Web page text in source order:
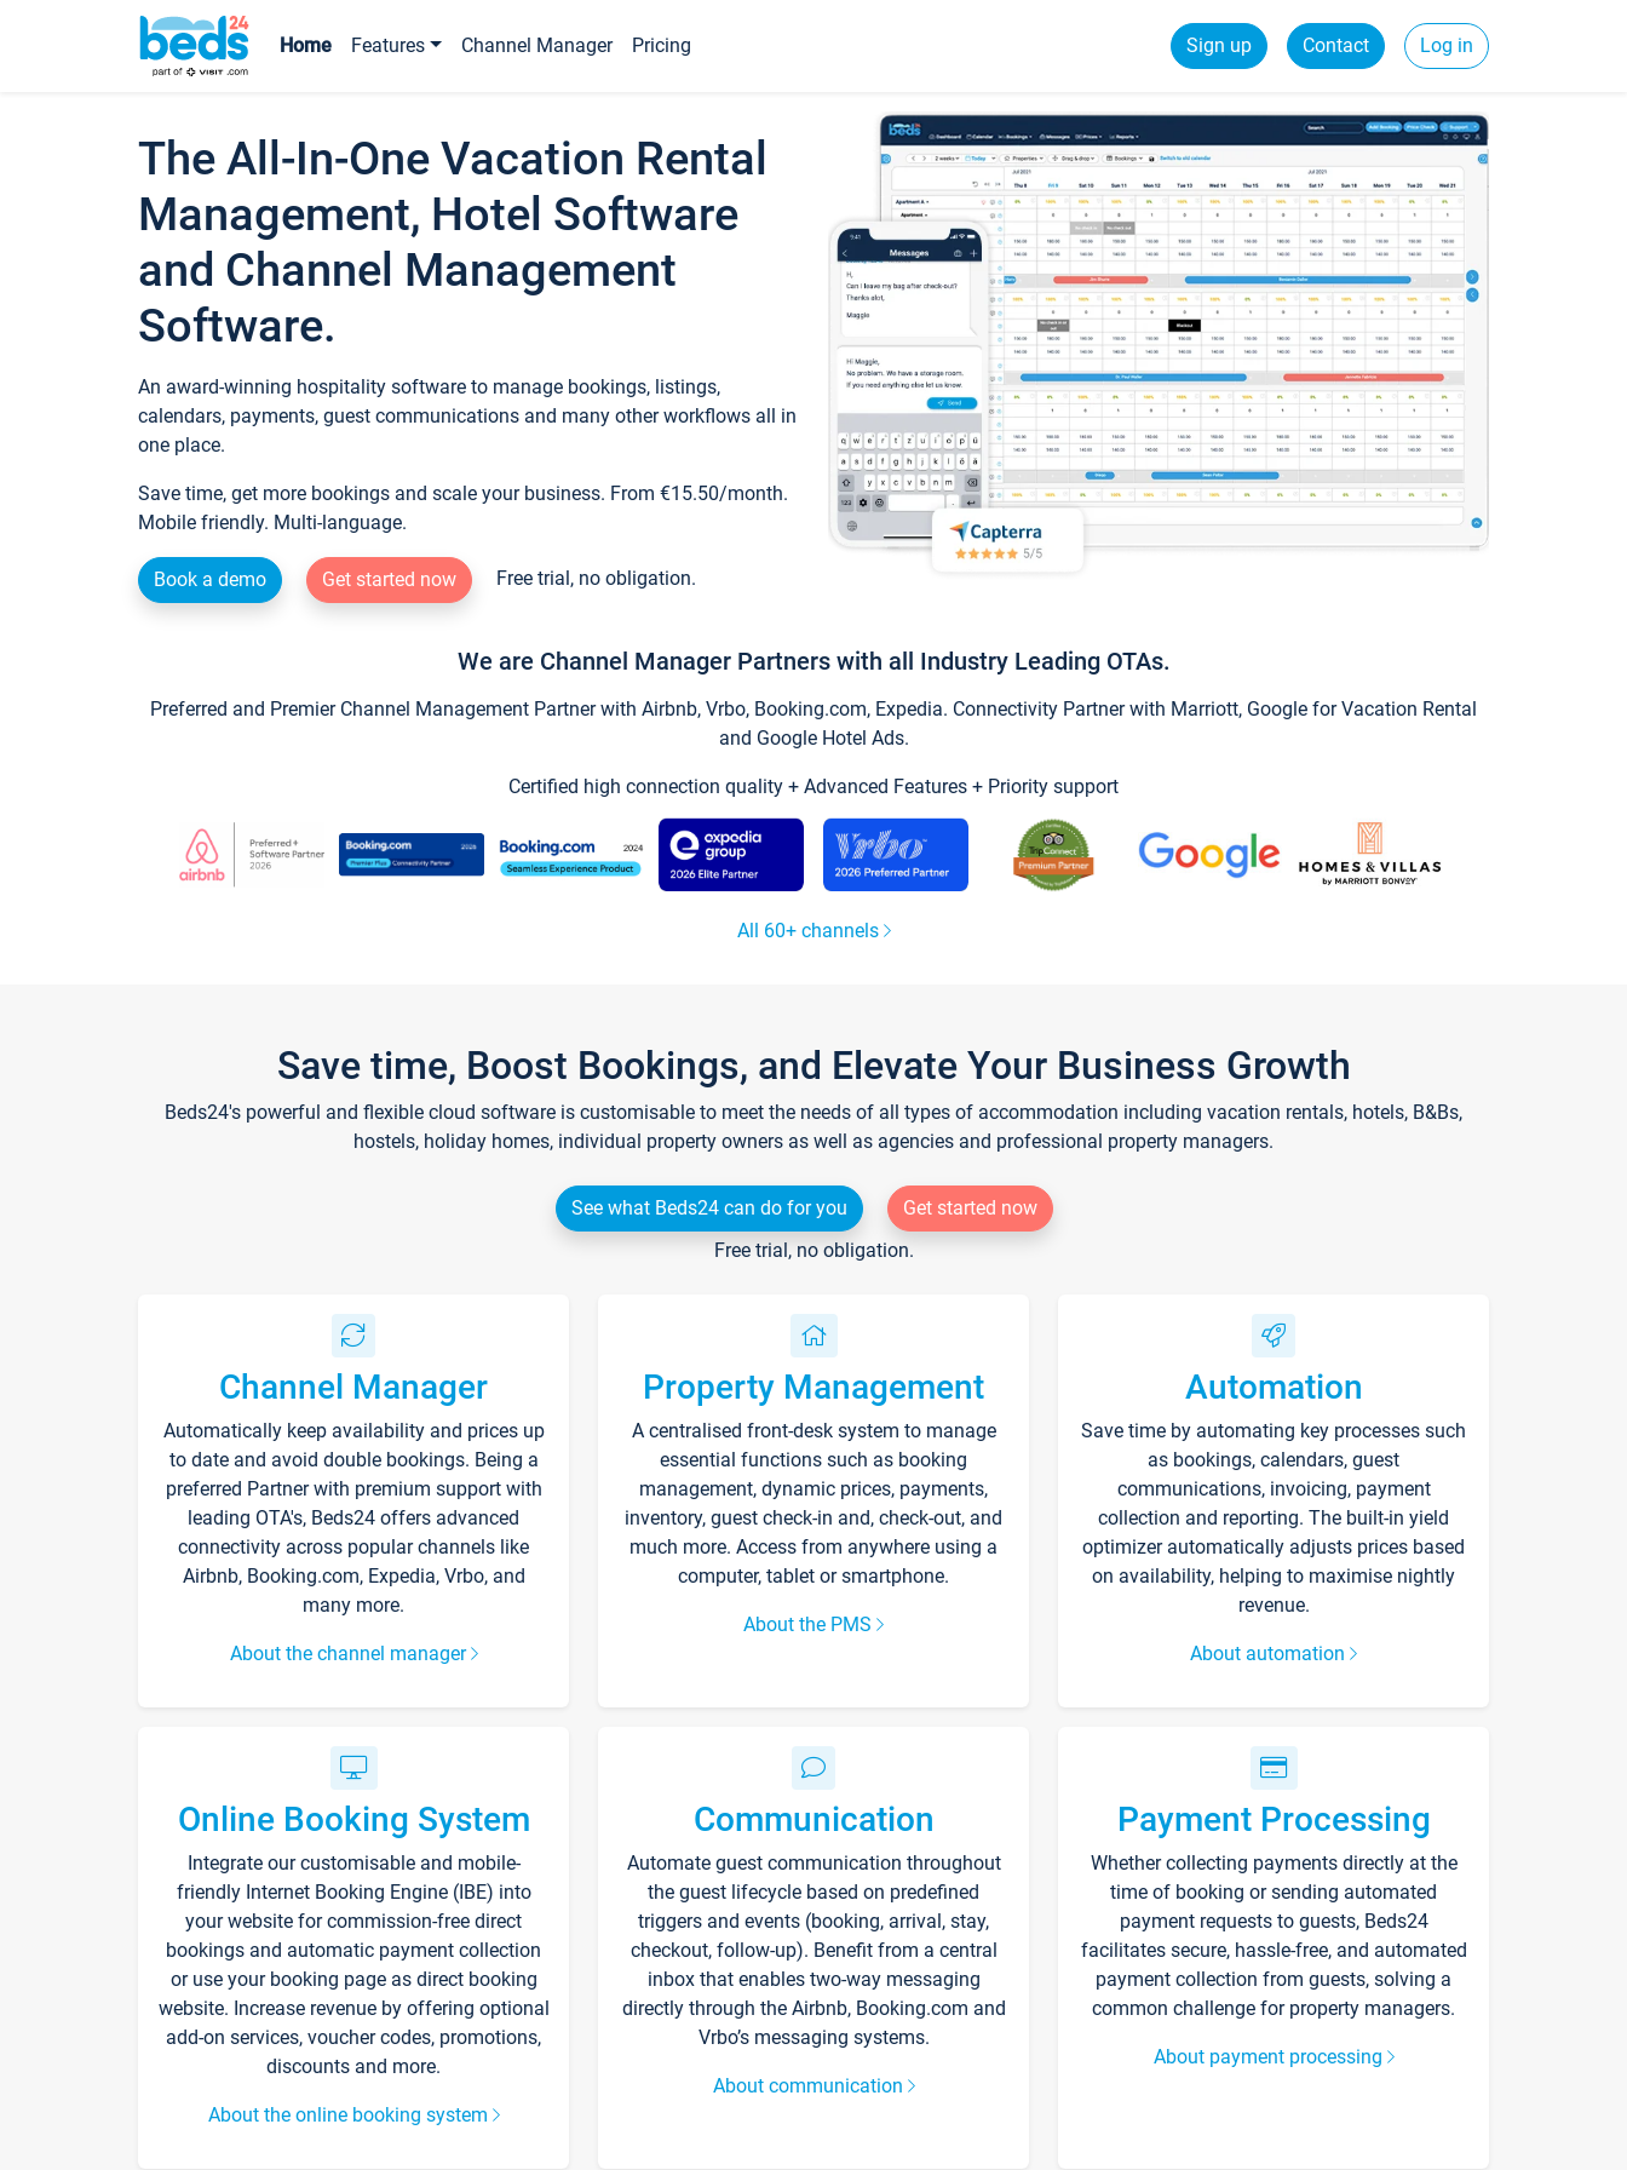
Home Features Channel Manager Pricing Sign up Contact Log in
The All-In-One Vacation Rental
Management, Hotel Software
and Channel Management
Software.
An award-winning hospitality software to manage bookings, listings,
calendars, payments, guest communications and many other workflows all in
one place.
Save time, get more bookings and scale your business. From €15.50/month.
Mobile friendly. Multi-language.
Book a demo Get started now Free trial, no obligation.
We are Channel Manager Partners with all Industry Leading OTAs.
Preferred and Premier Channel Management Partner with Airbnb, Vrbo, Booking.com, Expedia. Connectivity Partner with Marriott, Google for Vacation Rental
and Google Hotel Ads.
Certified high connection quality + Advanced Features + Priority support
All 60+ channels
Save time, Boost Bookings, and Elevate Your Business Growth
Beds24's powerful and flexible cloud software is customisable to meet the needs of all types of accommodation including vacation rentals, hotels, B&Bs,
hostels, holiday homes, individual property owners as well as agencies and professional property managers.
See what Beds24 can do for you
Get started now
Free trial, no obligation.
Channel Manager
Automatically keep availability and prices up
to date and avoid double bookings. Being a
preferred Partner with premium support with
leading OTA's, Beds24 offers advanced
connectivity across popular channels like
Airbnb, Booking.com, Expedia, Vrbo, and
many more.
About the channel manager
Property Management
A centralised front-desk system to manage
essential functions such as booking
management, dynamic prices, payments,
inventory, guest check-in and, check-out, and
much more. Access from anywhere using a
computer, tablet or smartphone.
About the PMS
Automation
Save time by automating key processes such
as bookings, calendars, guest
communications, invoicing, payment
collection and reporting. The built-in yield
optimizer automatically adjusts prices based
on availability, helping to maximise nightly
revenue.
About automation
Online Booking System
Integrate our customisable and mobile-
friendly Internet Booking Engine (IBE) into
your website for commission-free direct
bookings and automatic payment collection
or use your booking page as direct booking
website. Increase revenue by offering optional
add-on services, voucher codes, promotions,
discounts and more.
About the online booking system
Communication
Automate guest communication throughout
the guest lifecycle based on predefined
triggers and events (booking, arrival, stay,
checkout, follow-up). Benefit from a central
inbox that enables two-way messaging
directly through the Airbnb, Booking.com and
Vrbo’s messaging systems.
About communication
Payment Processing
Whether collecting payments directly at the
time of booking or sending automated
payment requests to guests, Beds24
facilitates secure, hassle-free, and automated
payment collection from guests, solving a
common challenge for property managers.
About payment processing